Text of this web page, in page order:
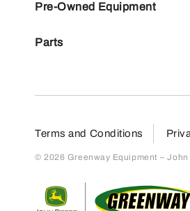
Pre-Owned Equipment
Parts
Terms and Conditions
© 2026 Greenway Equipment –